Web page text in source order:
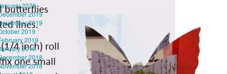
2020
2019
2019
2019
2019
2019
2018
2018